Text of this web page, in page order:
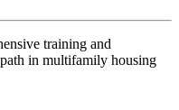
training and
in multifamily housing